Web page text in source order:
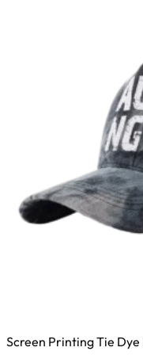
Screen Printing Tie Dye